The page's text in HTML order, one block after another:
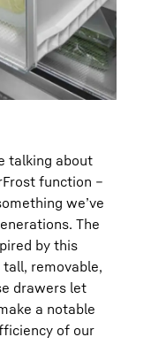
talking about
function –
we’ve
The
by this
removable,
drawers let
a notable
of our